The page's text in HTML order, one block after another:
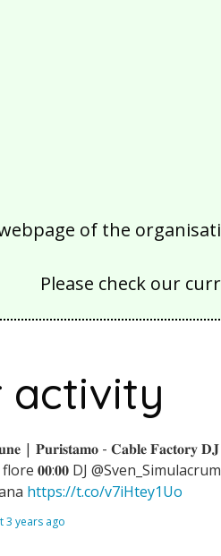
of the
Please check our
activity
| 𝐏𝐮𝐫𝐢𝐬𝐭𝐚𝐦𝐨 - 𝐂𝐚𝐛𝐥𝐞 𝐅𝐚𝐜𝐭𝐨𝐫𝐲
𝟎𝟎:𝟎𝟎 DJ @Sven_Simulacrum
https://t.co/v7iHtey1Uo
3 years ago